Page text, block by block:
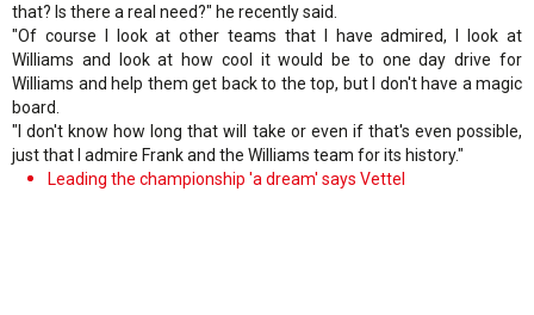
that? Is there a real need?" he recently said.
"Of course I look at other teams that I have admired, I look at
Williams and look at how cool it would be to one day drive for
Williams and help them get back to the top, but I don't have a magic
board.
"I don't know how long that will take or even if that's even possible,
just that I admire Frank and the Williams team for its history."
Leading the championship 'a dream' says Vettel